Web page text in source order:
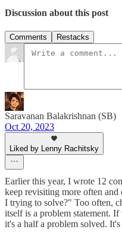
Discussion about this post
Comments Restacks
Saravanan Balakrishnan (SB)
Oct 20, 2023
Liked by Lenny Rachitsky
Earlier this year, I wrote 12
keep revisiting more often
I trying to solve?" Too often,
itself is a problem statement.
it's a half a problem solved.